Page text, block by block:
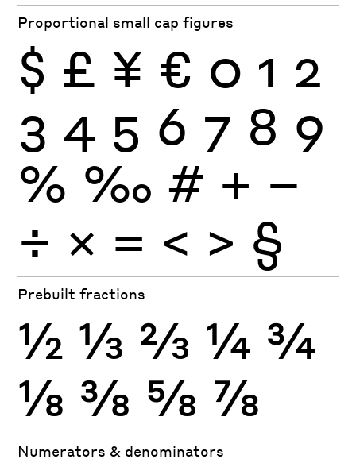
Proportional small cap figures
$ £ ¥ € 0 1 2
3 4 5 6 7 8 9
% ‰ # + −
÷ × = < > §
Prebuilt fractions
½ ⅓ ⅔ ¼ ¾
⅛ ⅜ ⅝ ⅞
Numerators & denominators